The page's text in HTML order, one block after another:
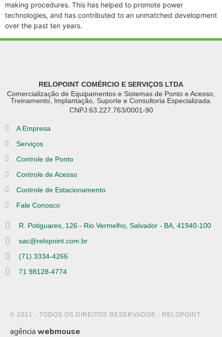
making procedures. This has helped to promote power
technologies, and has contributed to an unmatched development
over the past ten years.
RELOPOINT COMÉRCIO E SERVIÇOS LTDA
Comercialização de Equipamentos e Sistemas de Ponto e Acesso,
Treinamento, Implantação, Suporte e Consultoria Especializada.
CNPJ:63.227.763/0001-90
A Empresa
Serviços
Controle de Ponto
Controle de Acesso
Controle de Estacionamento
Fale Conosco
R. Potiguares, 126 - Rio Vermelho, Salvador - BA, 41940-100
sac@relopoint.com.br
(71) 3334-4266
71 98128-4774
© 2021 - TODOS OS DIREITOS RESERVADOS - RELOPOINT
agência webmouse